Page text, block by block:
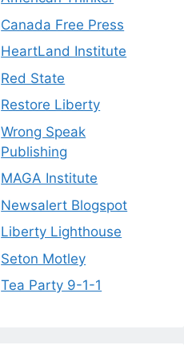
Canada Free Press
HeartLand Institute
Red State
Restore Liberty
Wrong Speak
Publishing
MAGA Institute
Newsalert Blogspot
Liberty Lighthouse
Seton Motley
Tea Party 9-1-1